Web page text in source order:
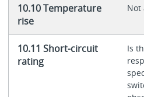
10.10 Temperature
rise
Not
10.11 Short-circuit
rating
Is